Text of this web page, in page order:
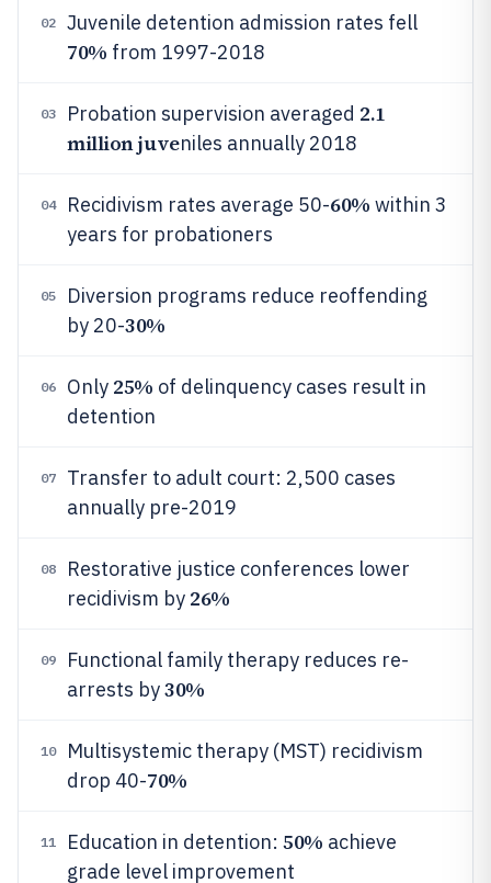
02 Juvenile detention admission rates fell
70% from 1997-2018
03 Probation supervision averaged 2.1
million juveniles annually 2018
04 Recidivism rates average 50-60% within 3
years for probationers
05
Diversion programs reduce reoffending
by 20-30%
06 Only 25% of delinquency cases result in
detention
07
Transfer to adult court: 2,500 cases
annually pre-2019
08
Restorative justice conferences lower
recidivism by 26%
09
Functional family therapy reduces re-
arrests by30%
10
Multisystemic therapy (MST) recidivism
drop 40-70%
11 Education in detention: 50% achieve
grade level improvement